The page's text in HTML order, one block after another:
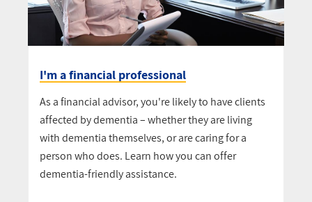
I'm a financial professional
As a financial advisor, you're likely to have clients
affected by dementia – whether they are living
with dementia themselves, or are caring for a
person who does. Learn how you can offer
dementia-friendly assistance.